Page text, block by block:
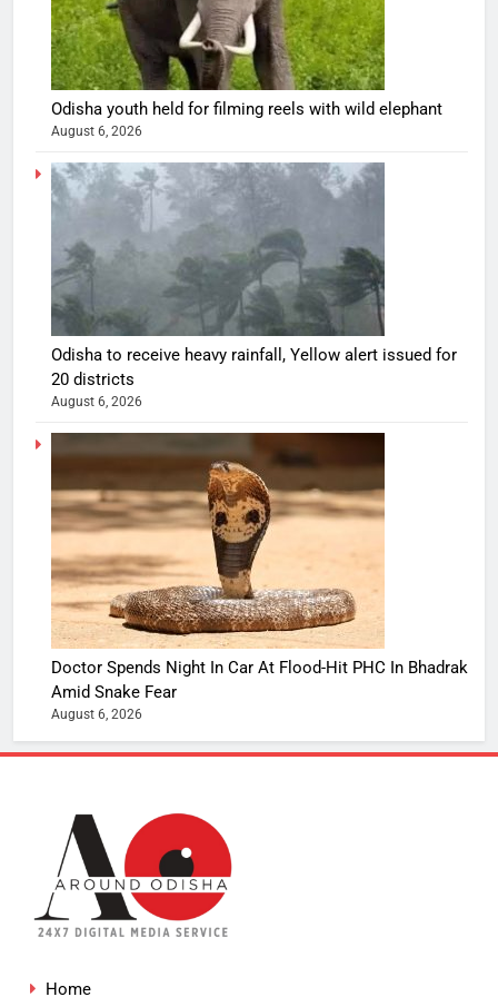
Odisha youth held for filming reels with wild elephant
August 6, 2026
Odisha to receive heavy rainfall, Yellow alert issued for
20 districts
August 6, 2026
Doctor Spends Night In Car At Flood-Hit PHC In Bhadrak
Amid Snake Fear
August 6, 2026
Home